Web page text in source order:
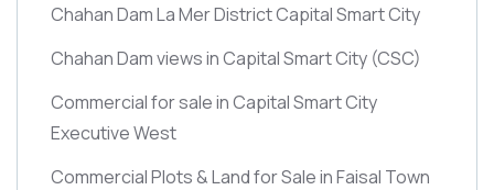
Chahan Dam La Mer District Capital Smart City
Chahan Dam views in Capital Smart City (CSC)
Commercial for sale in Capital Smart City
Executive West
Commercial Plots & Land for Sale in Faisal Town